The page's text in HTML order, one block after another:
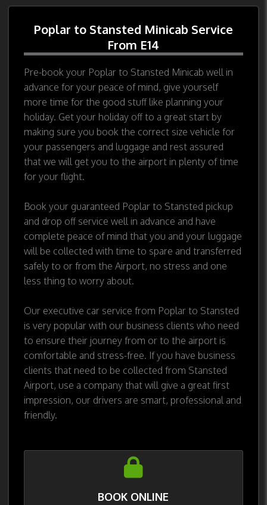
Poplar to Stansted Minicab Service
From E14
Pre-book your Poplar to Stansted Minicab well in
advance for your peace of mind, give yourself
more time for the good stuff like planning your
holiday. Get your holiday off to a great start by
making sure you book the correct size vehicle for
your passengers and luggage and rest assured
that we will get you to the airport in plenty of time
for your flight.
Book your guaranteed Poplar to Stansted pickup
and drop off service well in advance and have
complete peace of mind that you and your luggage
will be collected with time to spare and transferred
safely to or from the Airport, no stress and one
less thing to worry about.
Our executive car service from Poplar to Stansted
is very popular with our business clients who need
to ensure their journey from or to the airport is
comfortable and stress-free. If you have business
clients that need to be collected from Stansted
Airport, use a company that will give a great first
impression, our drivers are smart, professional and
friendly.
BOOK ONLINE